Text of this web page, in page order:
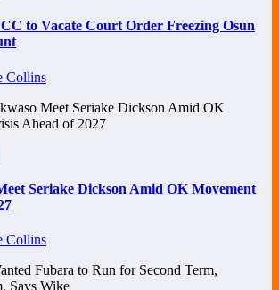
to Vacate Court Order Freezing Osun
Collins
Seriake Dickson Amid OK Movement
Collins